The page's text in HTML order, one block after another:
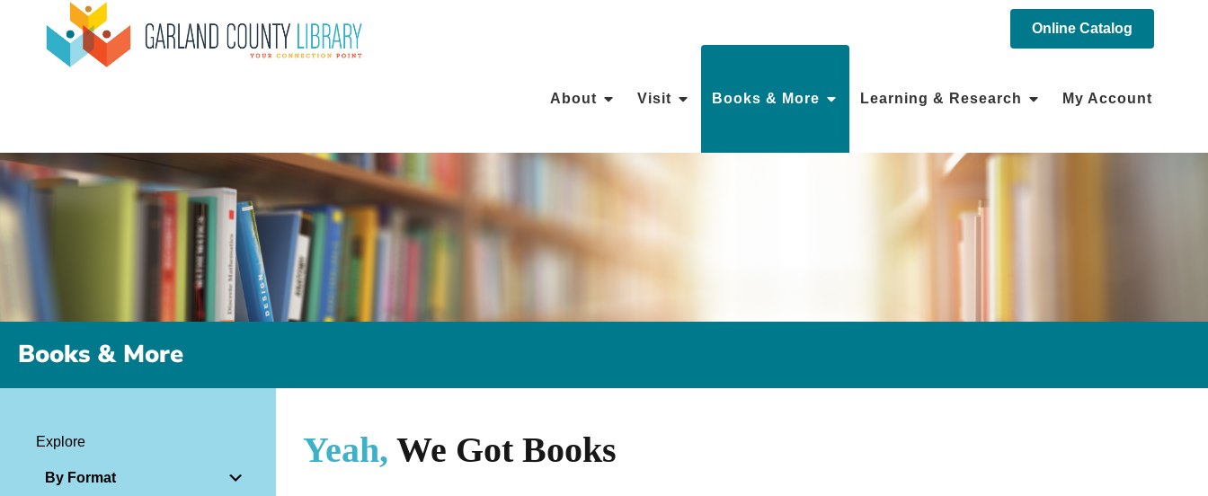
Online Catalog
About Visit Books & More Learning & Research My Account
Books & More
Explore
By Format
Yeah, We Got Books